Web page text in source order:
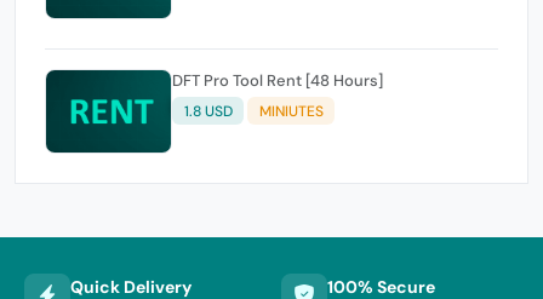
DFT Pro Tool Rent [48 Hours]
1.8 USD MINIUTES
Quick Delivery 100% Secure